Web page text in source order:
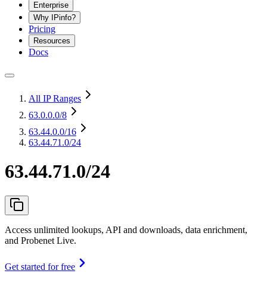
Enterprise
Why IPinfo?
Pricing
Resources
Docs
All IP Ranges
63.0.0.0/8
63.44.0.0/16
63.44.71.0/24
63.44.71.0/24
Access unlimited lookups, API and downloads, data enrichment,
and Probenet Live.
Get started for free